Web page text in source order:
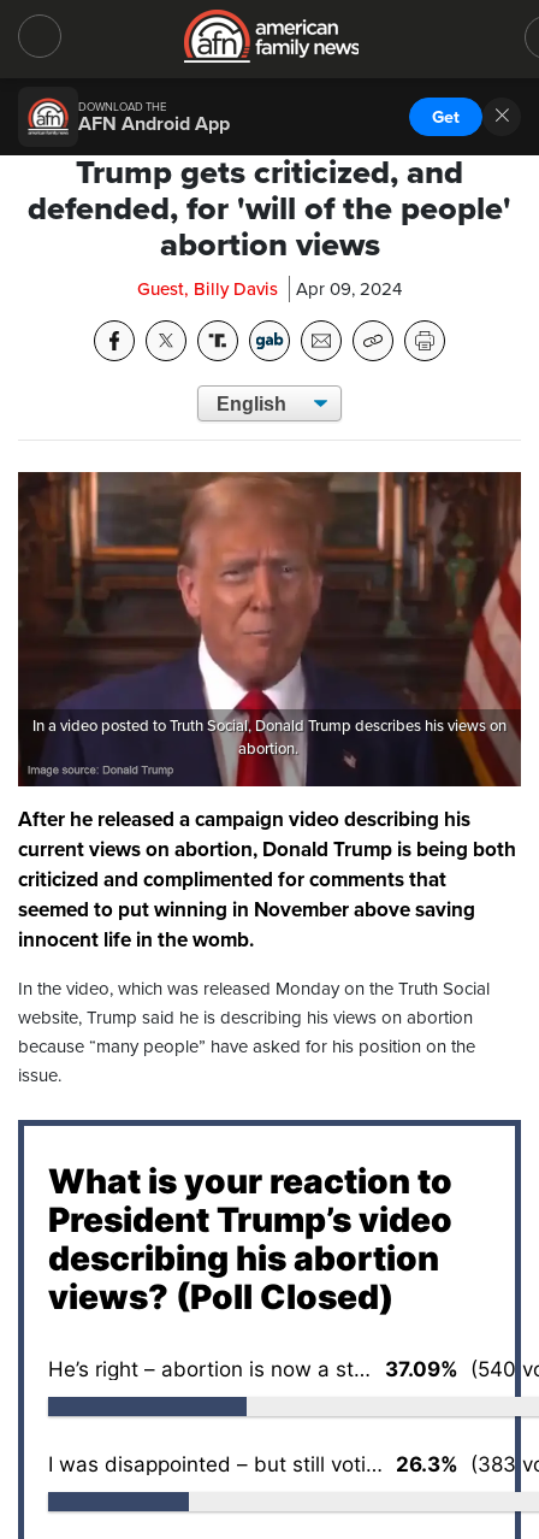
DOWNLOAD THE
AFN Android App Get
Trump gets criticized, and
defended, for 'will of the people'
abortion views
Guest, Billy Davis Apr 09, 2024
In a video posted to Truth Social, Donald Trump describes his views on
abortion.
After he released a campaign video describing his
current views on abortion, Donald Trump is being both
criticized and complimented for comments that
seemed to put winning in November above saving
innocent life in the womb.
In the video, which was released Monday on the Truth Social
website, Trump said he is describing his views on abortion
because “many people” have asked for his position on the
issue.
What is your reaction to
President Trump’s video
describing his abortion
views? (Poll Closed)
He’s right – abortion is now a state issue 37.09% (540
I was disappointed – but still voting for him 26.3% (383